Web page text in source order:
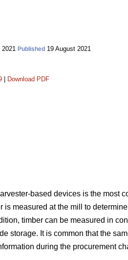
2021 Published 19 August 2021
Download PDF
based devices is the most
is measured at the mill to
timber can be measured in
storage. It is common that the
during the procurement